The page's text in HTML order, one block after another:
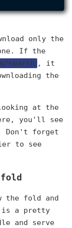
only the
one. If the
search , it
the
at the
you'll see
Don't forget
to see
the fold and
is a pretty
and serve